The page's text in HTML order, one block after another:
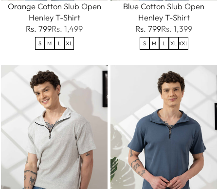
Orange Cotton Slub Open
Henley T-Shirt
Rs. 799Rs. 1,499
S M L XL
Blue Cotton Slub Open
Henley T-Shirt
Rs. 799Rs. 1,399
S M L XL XXL